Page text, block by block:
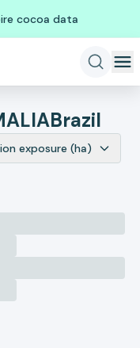
cocoa data
Brazil
exposure (ha)